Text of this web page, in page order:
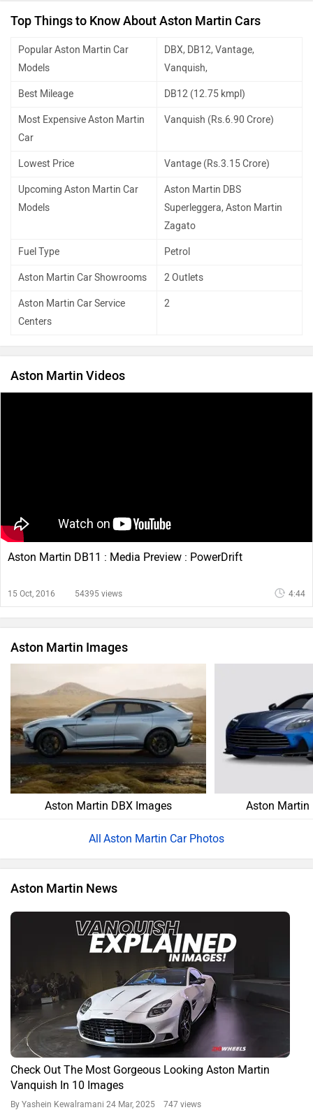
Top Things to Know About Aston Martin Cars
Popular Aston Martin Car
Models
DBX, DB12, Vantage,
Vanquish,
Best Mileage DB12 (12.75 kmpl)
Most Expensive Aston Martin
Car
Vanquish (Rs.6.90 Crore)
Lowest Price Vantage (Rs.3.15 Crore)
Upcoming Aston Martin Car
Models
Aston Martin DBS
Superleggera, Aston Martin
Zagato
Fuel Type Petrol
Aston Martin Car Showrooms 2 Outlets
Aston Martin Car Service
Centers
2
Aston Martin Videos
Aston Martin DB11 : Media Preview : PowerDrift
15 Oct, 2016 54395 views 4:44
Aston Martin Images
Aston Martin DBX Images Aston Martin
Aston Martin Car Photos
Aston Martin News
Check Out The Most Gorgeous Looking Aston Martin
Vanquish In 10 Images
By Yashein Kewalramani 24 Mar, 2025 747 views